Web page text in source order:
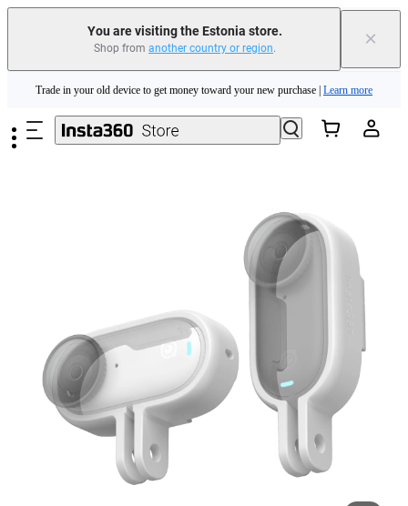
You are visiting the Estonia store.
Shop from another country or region. ×
Insta360 Luna Ultra |Available now| Free shipping
Trade in your old device to get money toward your new purchase | Learn more
Need shopping help? | Chat with our experts now!